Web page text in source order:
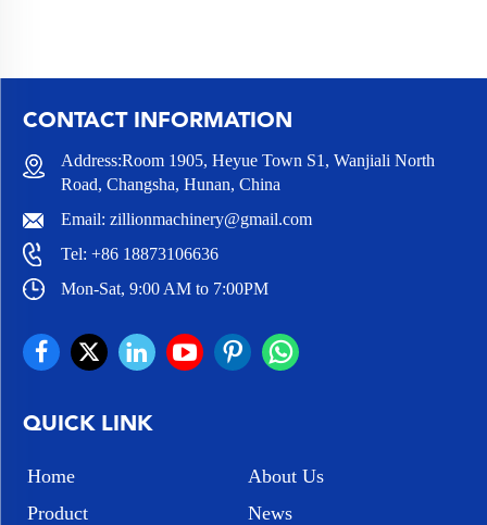
CONTACT INFORMATION
Address:Room 1905, Heyue Town S1, Wanjiali North
Road, Changsha, Hunan, China
Email:zillionmachinery@gmail.com
Tel:+86 18873106636
Mon-Sat, 9:00 AM to 7:00PM
QUICK LINK
Home
About Us
Product
News